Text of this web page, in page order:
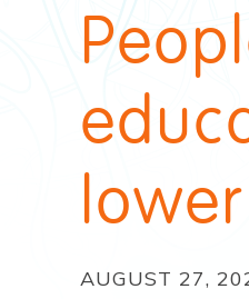
AUGUST 27,